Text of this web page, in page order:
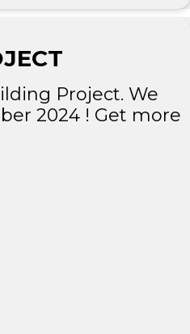
Project. We
2024 ! Get more